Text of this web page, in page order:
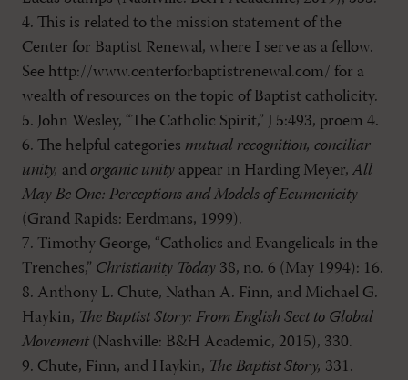
4. This is related to the mission statement of the
Center for Baptist Renewal, where I serve as a fellow.
See http://www.centerforbaptistrenewal.com/ for a
wealth of resources on the topic of Baptist catholicity.
5. John Wesley, “The Catholic Spirit,” J 5:493, proem 4.
6. The helpful categories mutual recognition, conciliar
unity, and organic unity appear in Harding Meyer, All
May Be One: Perceptions and Models of Ecumenicity
(Grand Rapids: Eerdmans, 1999).
7. Timothy George, “Catholics and Evangelicals in the
Trenches,” Christianity Today 38, no. 6 (May 1994): 16.
8. Anthony L. Chute, Nathan A. Finn, and Michael G.
Haykin, The Baptist Story: From English Sect to Global
Movement(Nashville: B&H Academic, 2015), 330.
9. Chute, Finn, and Haykin, The Baptist Story, 331.